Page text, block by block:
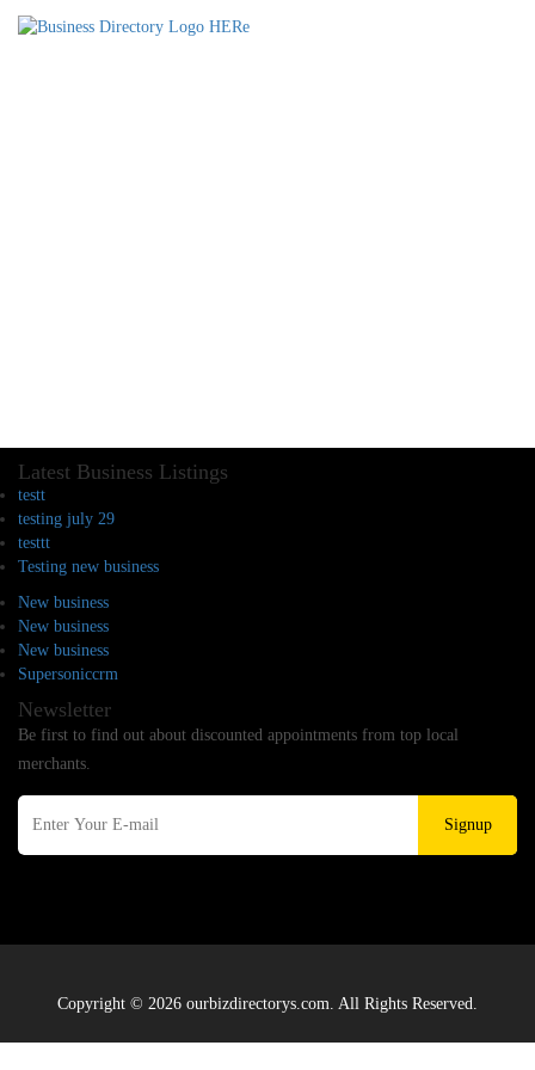
Latest Business Listings
testt
testing july 29
testtt
Testing new business
New business
New business
New business
Supersoniccrm
Newsletter
Be first to find out about discounted appointments from top local
merchants.
Signup
Copyright © 2026 ourbizdirectorys.com. All Rights Reserved.